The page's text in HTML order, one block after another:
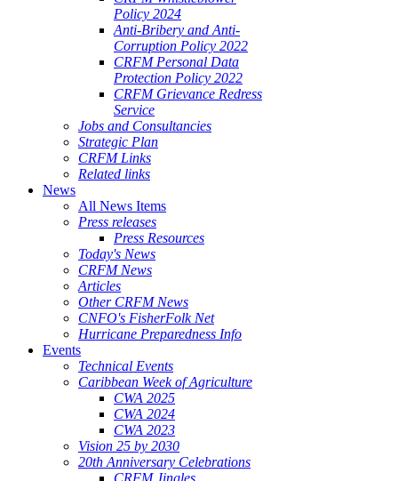
Policy 2024
Anti-Bribery and Anti-
Corruption Policy 2022
CRFM Personal Data
Protection Policy 2022
CRFM Grievance Redress
Service
Jobs and Consultancies
Strategic Plan
CRFM Links
Related links
News
All News Items
Press releases
Press Resources
Today's News
CRFM News
Articles
Other CRFM News
CNFO's FisherFolk Net
Hurricane Preparedness Info
Events
Technical Events
Caribbean Week of Agriculture
CWA 2025
CWA 2024
CWA 2023
Vision 25 by 2030
20th Anniversary Celebrations
CRFM Jingles